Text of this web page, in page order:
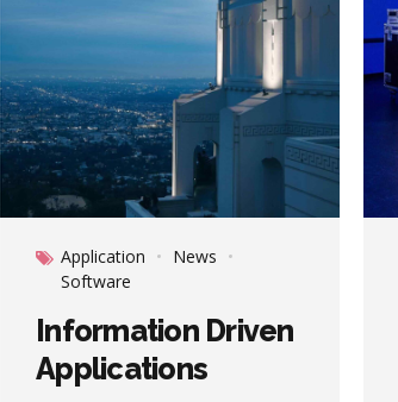
Application
News
Software
Information Driven
Applications